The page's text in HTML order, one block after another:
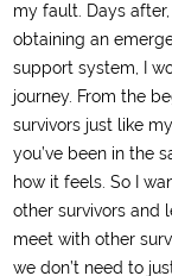
my fault. Days
obtaining an
support system, I
journey. From the
survivors just like
you’ve been in the
how it feels. So I
other survivors and
meet with other
we don’t need to